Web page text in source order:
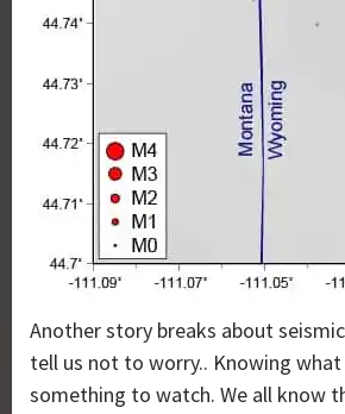
Another story breaks about
tell us not to worry.. Knowing
something to watch. We all know